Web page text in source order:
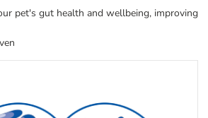
pet's gut health and wellbeing, improving